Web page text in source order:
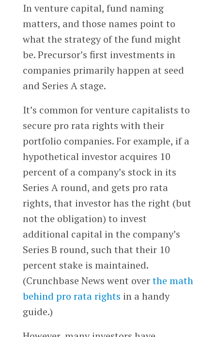
In venture capital, fund naming
matters, and those names point to
what the strategy of the fund might
be. Precursor’s first investments in
companies primarily happen at seed
and Series A stage.
It’s common for venture capitalists to
secure pro rata rights with their
portfolio companies. For example, if a
hypothetical investor acquires 10
percent of a company’s stock in its
Series A round, and gets pro rata
rights, that investor has the right (but
not the obligation) to invest
additional capital in the company’s
Series B round, such that their 10
percent stake is maintained.
(Crunchbase News went overthe math
behind pro rata rights in a handy
guide.)